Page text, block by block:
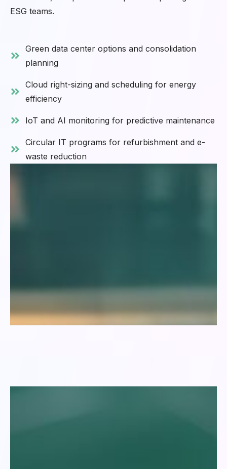
ESG teams.
Green data center options and consolidation
planning
Cloud right-sizing and scheduling for energy
efficiency
IoT and AI monitoring for predictive maintenance
Circular IT programs for refurbishment and e-
waste reduction